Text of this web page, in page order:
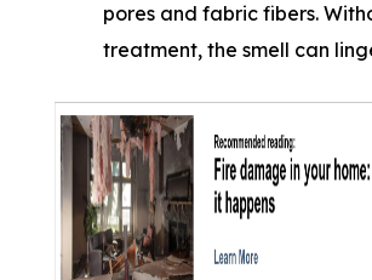
pores and fabric fibers.
treatment, the smell can